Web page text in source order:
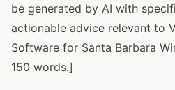
be generated by AI with
actionable advice relevant to
Software for Santa Barbara
150 words.]